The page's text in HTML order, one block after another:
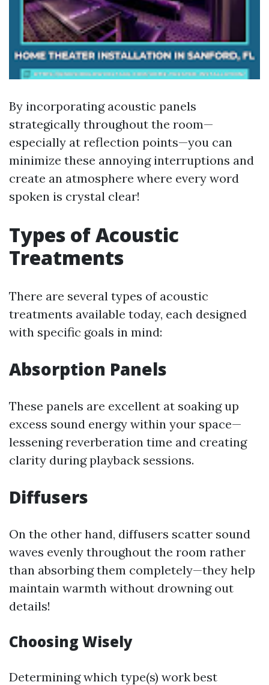
By incorporating acoustic panels
strategically throughout the room—
especially at reflection points—you can
minimize these annoying interruptions and
create an atmosphere where every word
spoken is crystal clear!
Types of Acoustic
Treatments
There are several types of acoustic
treatments available today, each designed
with specific goals in mind:
Absorption Panels
These panels are excellent at soaking up
excess sound energy within your space—
lessening reverberation time and creating
clarity during playback sessions.
Diffusers
On the other hand, diffusers scatter sound
waves evenly throughout the room rather
than absorbing them completely—they help
maintain warmth without drowning out
details!
Choosing Wisely
Determining which type(s) work best